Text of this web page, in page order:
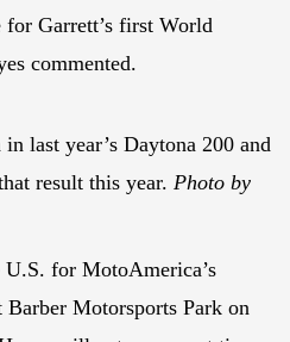
Garrett’s first World
commented.
last year’s Daytona 200 and
result this year. Photo by
for MotoAmerica’s
Barber Motorsports Park on